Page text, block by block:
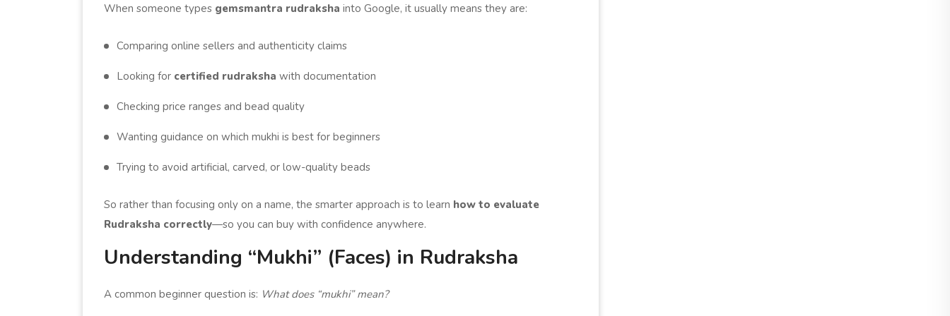
When someone types gemsmantra rudraksha into Google, it usually means they are:
Comparing online sellers and authenticity claims
Looking for certified rudraksha with documentation
Checking price ranges and bead quality
Wanting guidance on which mukhi is best for beginners
Trying to avoid artificial, carved, or low-quality beads
So rather than focusing only on a name, the smarter approach is to learn how to evaluate
Rudraksha correctly—so you can buy with confidence anywhere.
Understanding “Mukhi” (Faces) in Rudraksha
A common beginner question is: What does “mukhi” mean?